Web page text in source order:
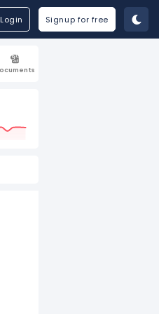
Login Signup for free